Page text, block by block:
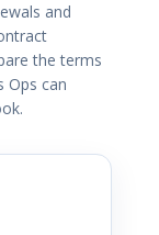
and
the terms
Ops can